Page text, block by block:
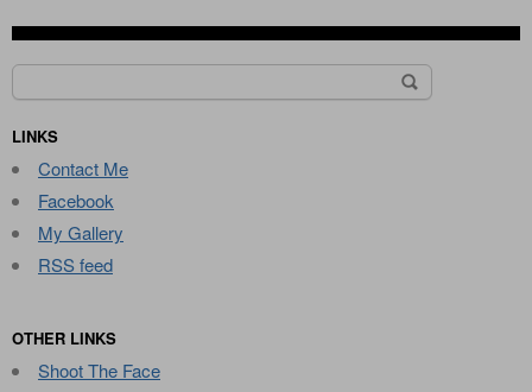
Search
for:
LINKS
Contact Me
Facebook
My Gallery
RSS feed
OTHER LINKS
Shoot The Face